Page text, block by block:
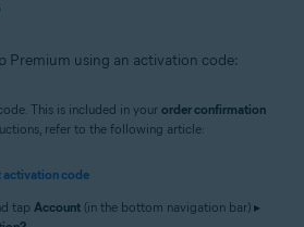
Premium using an activation code:
This is included in your order confirmation
refer to the following article:
activation code
tap Account (in the bottom navigation bar) ▸